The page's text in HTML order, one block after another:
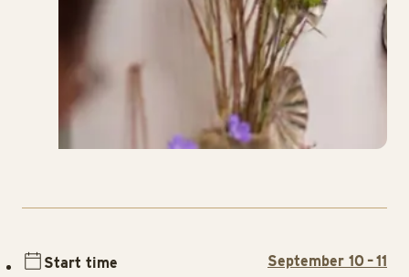
Start time September 10 – 11